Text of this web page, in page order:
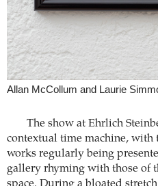
Allan McCollum and Laurie
The show at Ehrlich
contextual time machine, with
works regularly being
gallery rhyming with those of
space. During a bloated